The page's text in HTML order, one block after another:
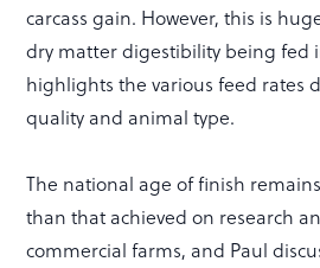
carcass gain. However, this is
dry matter digestibility being fed
highlights the various feed rates
quality and animal type.
The national age of finish
than that achieved on research
commercial farms, and Paul